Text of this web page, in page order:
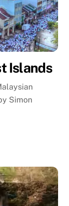
Islands
Simon